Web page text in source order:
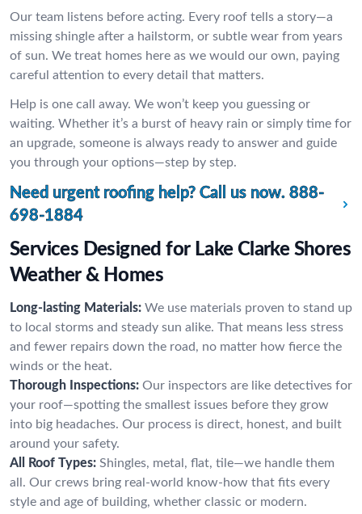
Our team listens before acting. Every roof tells a story—a
missing shingle after a hailstorm, or subtle wear from years
of sun. We treat homes here as we would our own, paying
careful attention to every detail that matters.
Help is one call away. We won’t keep you guessing or
waiting. Whether it’s a burst of heavy rain or simply time for
an upgrade, someone is always ready to answer and guide
you through your options—step by step.
Need urgent roofing help? Call us now. 888-
698-1884
Services Designed for Lake Clarke Shores
Weather & Homes
Long-lasting Materials: We use materials proven to stand up
to local storms and steady sun alike. That means less stress
and fewer repairs down the road, no matter how fierce the
winds or the heat.
Thorough Inspections: Our inspectors are like detectives for
your roof—spotting the smallest issues before they grow
into big headaches. Our process is direct, honest, and built
around your safety.
All Roof Types: Shingles, metal, flat, tile—we handle them
all. Our crews bring real-world know-how that fits every
style and age of building, whether classic or modern.